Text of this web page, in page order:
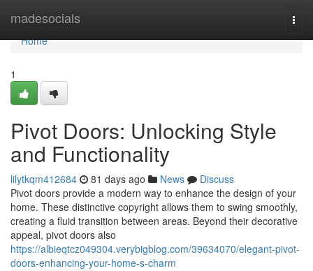
madesocials
Home
Home
1
Pivot Doors: Unlocking Style
and Functionality
lilytkqm412684 81 days ago News
Discuss
Pivot doors provide a modern way to enhance the design of your
home. These distinctive copyright allows them to swing smoothly,
creating a fluid transition between areas. Beyond their decorative
appeal, pivot doors also
https://albieqtcz049304.verybigblog.com/39634070/elegant-pivot-
doors-enhancing-your-home-s-charm